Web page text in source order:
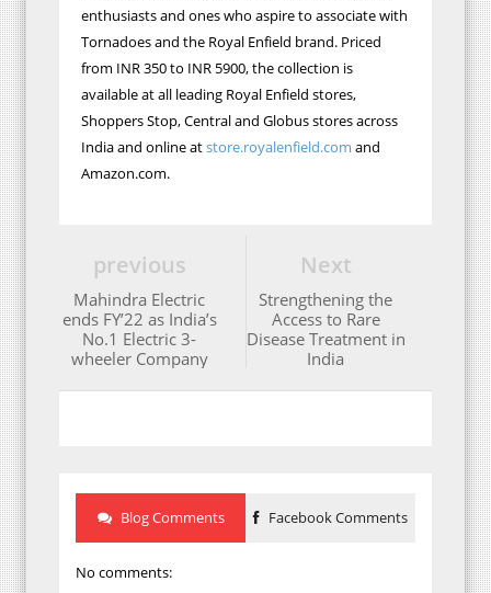
enthusiasts and ones who aspire to associate with
Tornadoes and the Royal Enfield brand. Priced
from INR 350 to INR 5900, the collection is
available at all leading Royal Enfield stores,
Shoppers Stop, Central and Globus stores across
India and online atstore.royalenfield.com and
Amazon.com.
Next
Strengthening the
Access to Rare
Disease Treatment in
India
previous
Mahindra Electric
ends FY’22 as India’s
No.1 Electric 3-
wheeler Company
Blog Comments Facebook Comments
No comments: